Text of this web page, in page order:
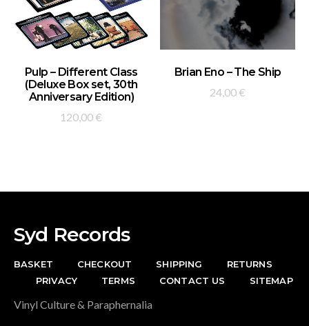
ADD TO BASKET
Pulp – Different Class
(Deluxe Box set, 30th
Anniversary Edition)
120,00 €
ADD TO BASKET
Brian Eno – The Ship
24,00 €
Syd Records
BASKET CHECKOUT SHIPPING
RETURNS
PRIVACY
TERMS CONTACT US SITEMAP
Vinyl Culture & Paraphernalia